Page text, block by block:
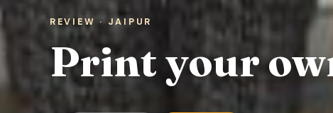
REVIEW · JAIPUR
Print your